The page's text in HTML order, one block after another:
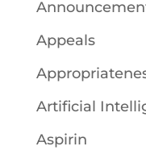
Appeals
Artificial
Aspirin